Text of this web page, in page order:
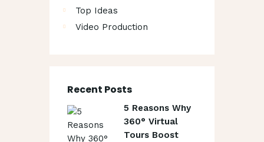
Top Ideas
Video Production
Recent Posts
5 Reasons Why
360° Virtual
Tours Boost